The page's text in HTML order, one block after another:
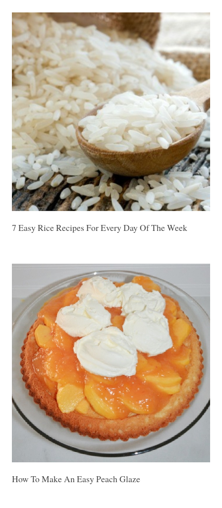
7 Easy Rice Recipes For Every Day Of The Week
How To Make An Easy Peach Glaze